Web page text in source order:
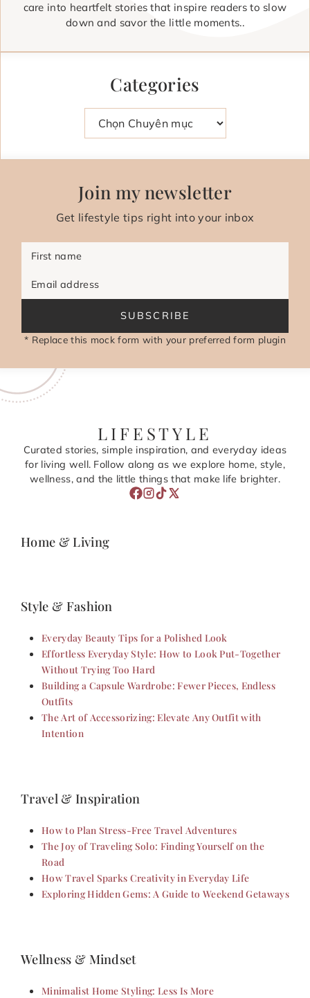
care into heartfelt stories that inspire readers to slow
down and savor the little moments..
Categories
Danh mục
Join my newsletter
Get lifestyle tips right into your inbox
First name
Email address
SUBSCRIBE
* Replace this mock form with your preferred form plugin
LIFESTYLE
Curated stories, simple inspiration, and everyday ideas
for living well. Follow along as we explore home, style,
wellness, and the little things that make life brighter.
Home & Living
Style & Fashion
Everyday Beauty Tips for a Polished Look
Effortless Everyday Style: How to Look Put-Together
Without Trying Too Hard
Building a Capsule Wardrobe: Fewer Pieces, Endless
Outfits
The Art of Accessorizing: Elevate Any Outfit with
Intention
Travel & Inspiration
How to Plan Stress-Free Travel Adventures
The Joy of Traveling Solo: Finding Yourself on the
Road
How Travel Sparks Creativity in Everyday Life
Exploring Hidden Gems: A Guide to Weekend Getaways
Wellness & Mindset
Minimalist Home Styling: Less Is More